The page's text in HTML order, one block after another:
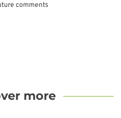
comments
more